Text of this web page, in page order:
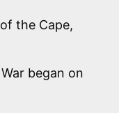
the Cape,
began on